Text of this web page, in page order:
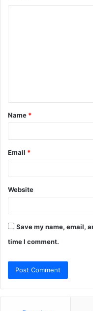
t
*
Name *
Email *
Website
Save my name, email,
time I comment.